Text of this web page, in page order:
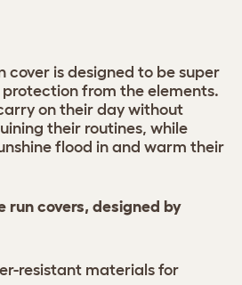
cover is designed to be super
from the elements.
on their day without
their routines, while
flood in and warm their
run covers, designed by
resistant materials for